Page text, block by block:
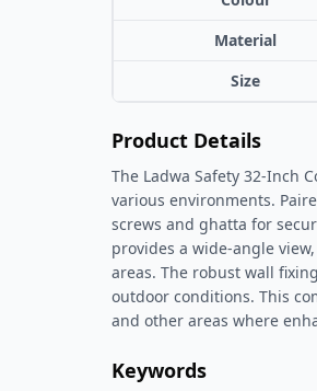
Material
Size
Product Details
The Ladwa Safety 32-Inch
various environments.
screws and ghatta for
provides a wide-angle
areas. The robust wall
outdoor conditions. This
and other areas where
Keywords